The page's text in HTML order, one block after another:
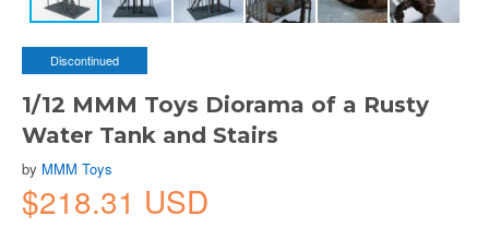
Discontinued
1/12 MMM Toys Diorama of a Rusty
Water Tank and Stairs
by MMM Toys
$218.31 USD